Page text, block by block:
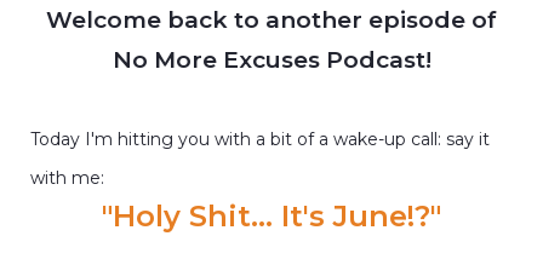
Welcome back to another episode of
No More Excuses Podcast!
Today I'm hitting you with a bit of a wake-up call: say it
with me:
"Holy Shit... It's June!?"